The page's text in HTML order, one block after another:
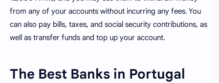
from any of your accounts without incurring any fees. You
can also pay bills, taxes, and social security contributions, as
well as transfer funds and top up your account.
The Best Banks in Portugal